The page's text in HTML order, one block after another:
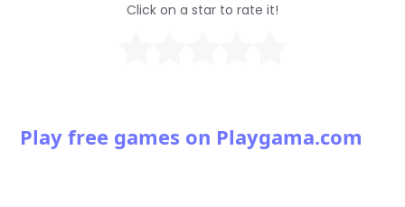
Click on a star to rate it!
Play free games on Playgama.com